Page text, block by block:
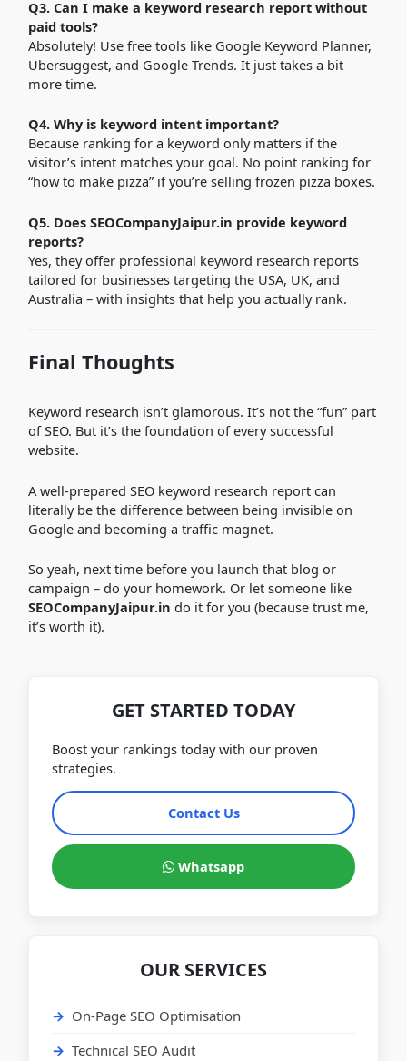
Q3. Can I make a keyword research report without
paid tools?
Absolutely! Use free tools like Google Keyword Planner,
Ubersuggest, and Google Trends. It just takes a bit
more time.
Q4. Why is keyword intent important?
Because ranking for a keyword only matters if the
visitor’s intent matches your goal. No point ranking for
“how to make pizza” if you’re selling frozen pizza boxes.
Q5. Does SEOCompanyJaipur.in provide keyword
reports?
Yes, they offer professional keyword research reports
tailored for businesses targeting the USA, UK, and
Australia – with insights that help you actually rank.
Final Thoughts
Keyword research isn’t glamorous. It’s not the “fun” part
of SEO. But it’s the foundation of every successful
website.
A well-prepared SEO keyword research report can
literally be the difference between being invisible on
Google and becoming a traffic magnet.
So yeah, next time before you launch that blog or
campaign – do your homework. Or let someone like
SEOCompanyJaipur.in do it for you (because trust me,
it’s worth it).
GET STARTED TODAY
Boost your rankings today with our proven
strategies.
Contact Us
Whatsapp
OUR SERVICES
On-Page SEO Optimisation
Technical SEO Audit